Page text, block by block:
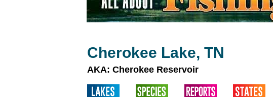
Cherokee Lake, TN
AKA: Cherokee Reservoir